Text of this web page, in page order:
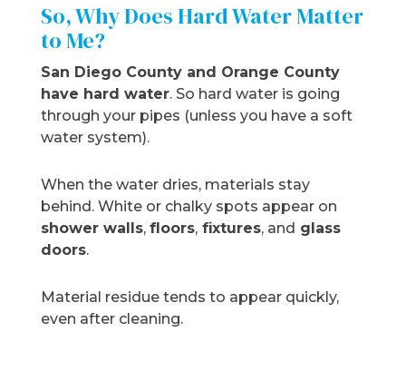
So, Why Does Hard Water Matter
to Me?
San Diego County and Orange County
have hard water. So hard water is going
through your pipes (unless you have a soft
water system).
When the water dries, materials stay
behind. White or chalky spots appear on
shower walls,floors, fixtures, and glass
doors.
Material residue tends to appear quickly,
even after cleaning.